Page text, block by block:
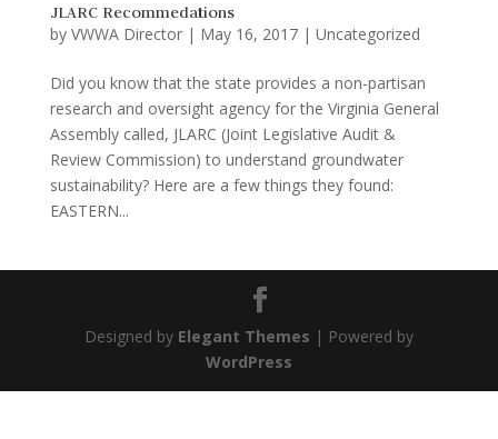
JLARC Recommedations
by VWWA Director| May 16, 2017| Uncategorized
Did you know that the state provides a non-partisan
research and oversight agency for the Virginia General
Assembly called, JLARC (Joint Legislative Audit &
Review Commission) to understand groundwater
sustainability? Here are a few things they found:
EASTERN...
Designed by Elegant Themes | Powered by
WordPress